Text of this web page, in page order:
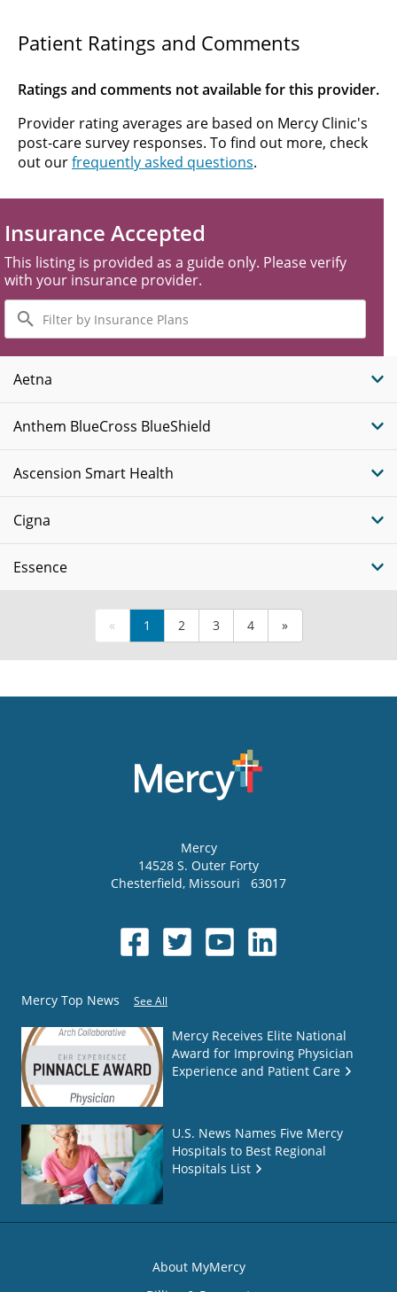
Patient Ratings and Comments
Ratings and comments not available for this provider.
Provider rating averages are based on Mercy Clinic's
post-care survey responses. To find out more, check
out ourfrequently asked questions.
Insurance Accepted
This listing is provided as a guide only. Please verify
with your insurance provider.
Filter
by
Insurance
Plans
Aetna
Anthem BlueCross BlueShield
Ascension Smart Health
Cigna
Essence
« 1 2 3 4 »
Mercy
14528 S. Outer Forty
Chesterfield, Missouri 63017
Mercy Top News See All
Mercy Receives Elite National
Award for Improving Physician
Experience and Patient Care
U.S. News Names Five Mercy
Hospitals to Best Regional
Hospitals List
About MyMercy